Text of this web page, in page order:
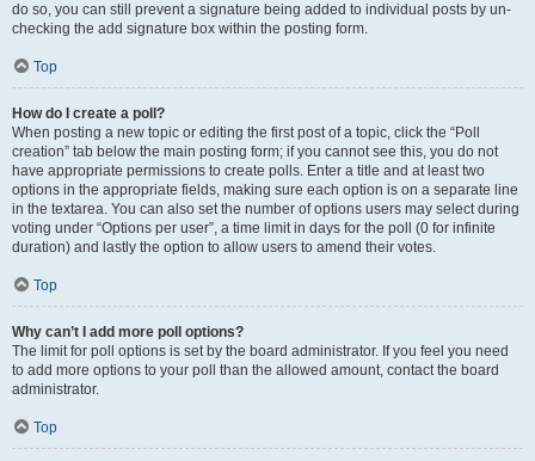
do so, you can still prevent a signature being added to individual posts by un-
checking the add signature box within the posting form.
Top
How do I create a poll?
When posting a new topic or editing the first post of a topic, click the “Poll
creation” tab below the main posting form; if you cannot see this, you do not
have appropriate permissions to create polls. Enter a title and at least two
options in the appropriate fields, making sure each option is on a separate line
in the textarea. You can also set the number of options users may select during
voting under “Options per user”, a time limit in days for the poll (0 for infinite
duration) and lastly the option to allow users to amend their votes.
Top
Why can’t I add more poll options?
The limit for poll options is set by the board administrator. If you feel you need
to add more options to your poll than the allowed amount, contact the board
administrator.
Top